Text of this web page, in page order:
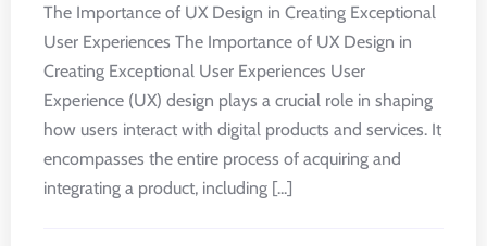
The Importance of UX Design in Creating Exceptional
User Experiences The Importance of UX Design in
Creating Exceptional User Experiences User
Experience (UX) design plays a crucial role in shaping
how users interact with digital products and services. It
encompasses the entire process of acquiring and
integrating a product, including [...]